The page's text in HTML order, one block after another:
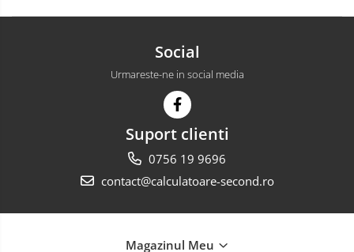
Social
Urmareste-ne in social media
Suport clienti
0756 19 9696
contact@calculatoare-second.ro
Magazinul Meu